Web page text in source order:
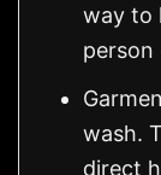
way to
person
wash.
direct